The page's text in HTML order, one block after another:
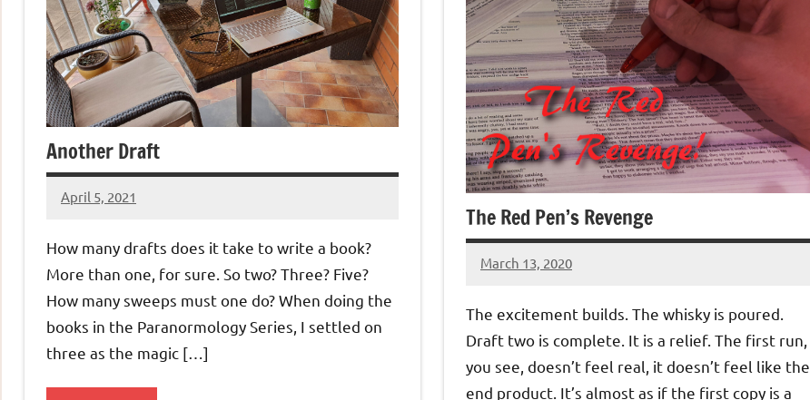
Another Draft
April 5, 2021
Jeztyr
How many drafts does it take to write a book?
More than one, for sure. So two? Three? Five?
How many sweeps must one do? When doing the
books in the Paranormology Series, I settled on
three as the magic […]
The Red Pen’s Revenge
March 13, 2020
Jeztyr
The excitement builds. The whisky is poured.
Draft two is complete. It is a relief. The first run,
you see, doesn’t feel real, it doesn’t feel like the
end product. It’s almost as if the first copy is a